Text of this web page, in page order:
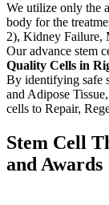
We utilize only the
body for the
2), Kidney Failure,
Our advance stem
Quality Cells in
By identifying safe
and Adipose
cells to Repair,
Stem Cell
and Awards